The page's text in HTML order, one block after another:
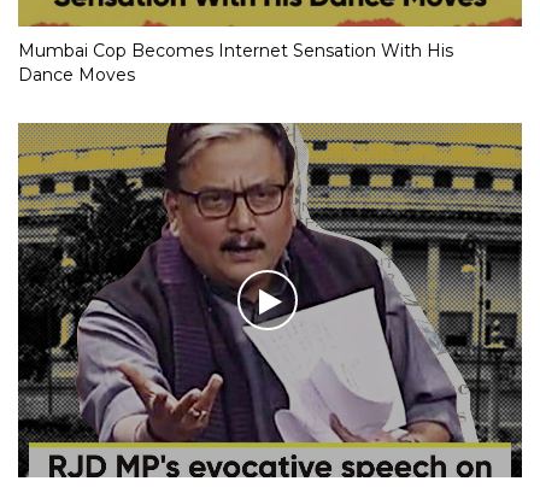
Mumbai Cop Becomes Internet Sensation With His
Dance Moves